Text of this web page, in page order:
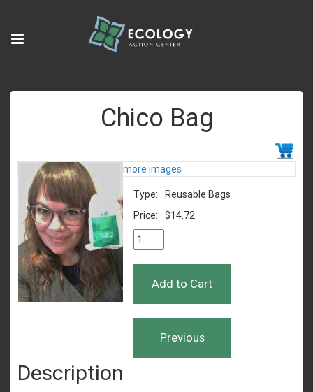
Chico Bag
more images
Type:
Reusable Bags
Price:
$14.72
Description